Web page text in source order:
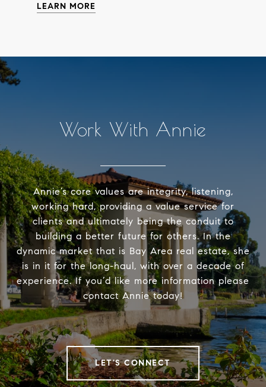
LEARN MORE
Work With Annie
Annie’s core values are integrity, listening,
working hard, providing a value service for
clients and ultimately being the conduit to
building a better future for others. In the
dynamic market that is Bay Area real estate, she
is in it for the long-haul, with over a decade of
experience. If you’d like more information please
contact Annie today!
LET'S CONNECT